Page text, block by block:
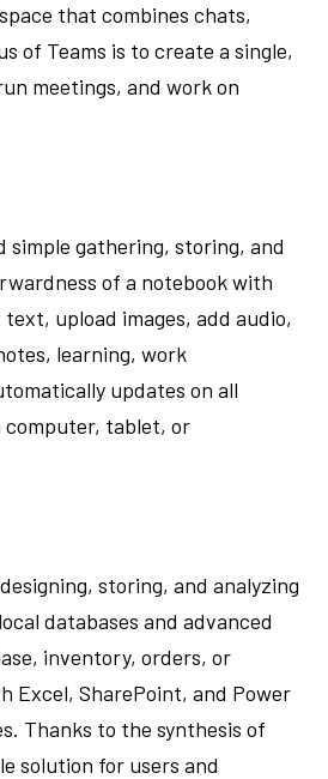
that combines chats,
of Teams is to create a single,
meetings, and work on
gathering, storing, and
of a notebook with
upload images, add audio,
learning, work
updates on all
computer, tablet, or
storing, and analyzing
databases and advanced
inventory, orders, or
Excel, SharePoint, and Power
Thanks to the synthesis of
solution for users and